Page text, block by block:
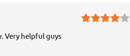
Very helpful guys